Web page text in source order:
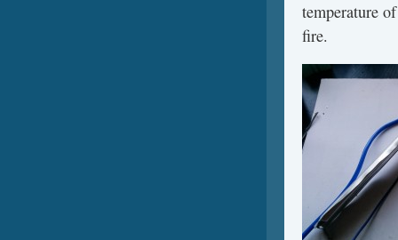
temperature
fire.